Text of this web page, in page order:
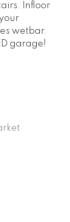
Infloor
wetbar.
garage!